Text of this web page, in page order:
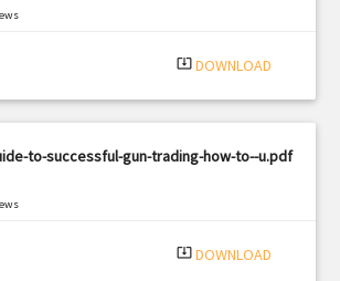
system_update_alt DOWNLOAD
to-successful-gun-trading-how-to--u.pdf
system_update_alt DOWNLOAD